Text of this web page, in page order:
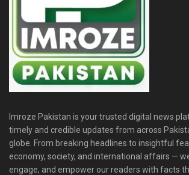
Imroze Pakistan is your trusted digital news
timely and credible updates from across
globe. From breaking headlines to insightful
economy, society, and international affairs —
engage, and empower our readers with facts